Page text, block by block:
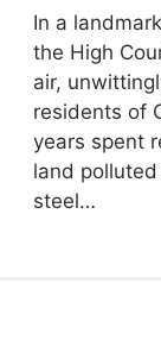
In a
the High
air,
residents of
years spent
land
steel…